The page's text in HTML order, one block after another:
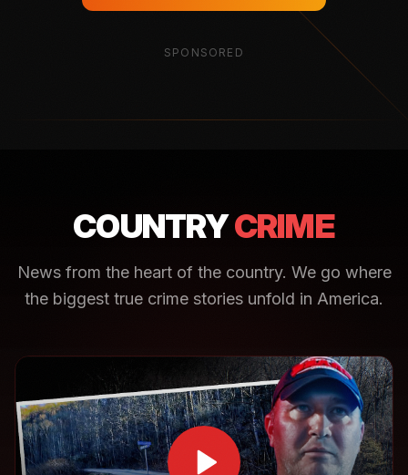
SPONSORED
COUNTRYCRIME
News from the heart of the country. We go where
the biggest true crime stories unfold in America.